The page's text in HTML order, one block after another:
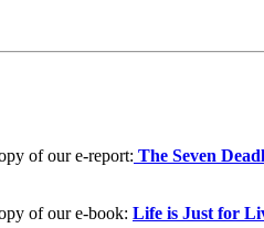
of our e-report: The Seven
of our e-book: Life is Just for